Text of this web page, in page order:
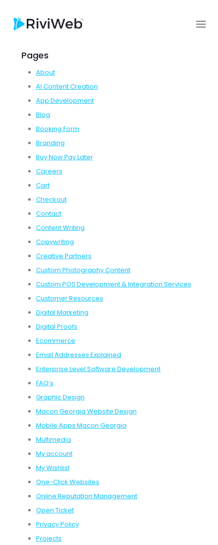
Pages
About
AI Content Creation
App Development
Blog
Booking Form
Branding
Buy Now Pay Later
Careers
Cart
Checkout
Contact
Content Writing
Copywriting
Creative Partners
Custom Photography Content
Custom POS Development & Integration Services
Customer Resources
Digital Marketing
Digital Proofs
Ecommerce
Email Addresses Explained
Enterprise Level Software Development
FAQ’s
Graphic Design
Macon Georgia Website Design
Mobile Apps Macon Georgia
Multimedia
My account
My Wishlist
One-Click Websites
Online Reputation Management
Open Ticket
Privacy Policy
Projects